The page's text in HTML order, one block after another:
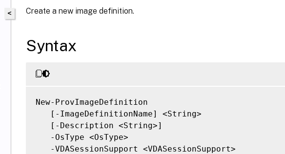
< Create a new image definition.
Syntax
New-ProvImageDefinition
   [-ImageDefinitionName] <String>
   [-Description <String>]
   -OsType <OsType>
   -VDASessionSupport <VDASessionSupport>